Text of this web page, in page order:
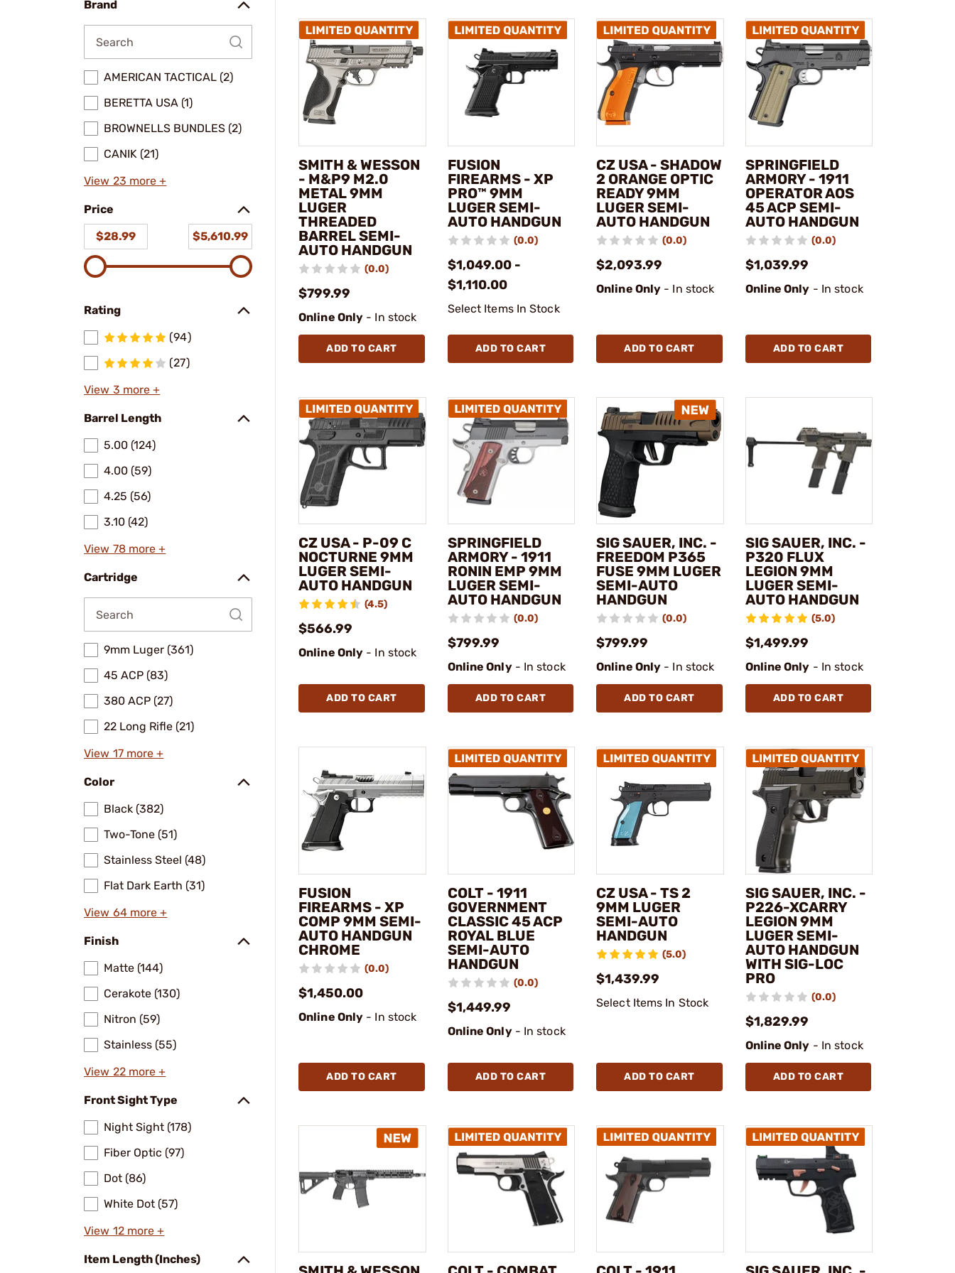
Brand
AMERICAN TACTICAL (2)
BERETTA USA (1)
BROWNELLS BUNDLES (2)
CANIK (21)
View 23 more +
Price
$28.99
$5,610.99
Rating
(94)
(27)
View 3 more +
Barrel Length
5.00 (124)
4.00 (59)
4.25 (56)
3.10 (42)
View 78 more +
Cartridge
9mm Luger (361)
45 ACP (83)
380 ACP (27)
22 Long Rifle (21)
View 17 more +
Color
Black (382)
Two-Tone (51)
Stainless Steel (48)
Flat Dark Earth (31)
View 64 more +
Finish
Matte (144)
Cerakote (130)
Nitron (59)
Stainless (55)
View 22 more +
Front Sight Type
Night Sight (178)
Fiber Optic (97)
Dot (86)
White Dot (57)
View 12 more +
Item Length (Inches)
SMITH & WESSON
- M&P9 M2.0
METAL 9MM
LUGER
THREADED
BARREL SEMI-
AUTO HANDGUN
(0.0)
$799.99
Online Only - In stock
ADD TO CART
FUSION
FIREARMS - XP
PRO™ 9MM
LUGER SEMI-
AUTO HANDGUN
(0.0)
$1,049.00 -
$1,110.00
Select Items In Stock
ADD TO CART
CZ USA - SHADOW
2 ORANGE OPTIC
READY 9MM
LUGER SEMI-
AUTO HANDGUN
(0.0)
$2,093.99
Online Only - In stock
ADD TO CART
SPRINGFIELD
ARMORY - 1911
OPERATOR AOS
45 ACP SEMI-
AUTO HANDGUN
(0.0)
$1,039.99
Online Only - In stock
ADD TO CART
CZ USA - P-09 C
NOCTURNE 9MM
LUGER SEMI-
AUTO HANDGUN
(4.5)
$566.99
Online Only - In stock
ADD TO CART
SPRINGFIELD
ARMORY - 1911
RONIN EMP 9MM
LUGER SEMI-
AUTO HANDGUN
(0.0)
$799.99
Online Only- In stock
ADD TO CART
SIG SAUER, INC. -
FREEDOM P365
FUSE 9MM LUGER
SEMI-AUTO
HANDGUN
(0.0)
$799.99
Online Only - In stock
ADD TO CART
SIG SAUER, INC. -
P320 FLUX
LEGION 9MM
LUGER SEMI-
AUTO HANDGUN
(5.0)
$1,499.99
Online Only - In stock
ADD TO CART
FUSION
FIREARMS - XP
COMP 9MM SEMI-
AUTO HANDGUN
CHROME
(0.0)
$1,450.00
Online Only - In stock
ADD TO CART
COLT - 1911
GOVERNMENT
CLASSIC 45 ACP
ROYAL BLUE
SEMI-AUTO
HANDGUN
(0.0)
$1,449.99
Online Only- In stock
ADD TO CART
CZ USA - TS 2
9MM LUGER
SEMI-AUTO
HANDGUN
(5.0)
$1,439.99
Select Items In Stock
ADD TO CART
SIG SAUER, INC. -
P226-XCARRY
LEGION 9MM
LUGER SEMI-
AUTO HANDGUN
WITH SIG-LOC
PRO
(0.0)
$1,829.99
Online Only - In stock
ADD TO CART